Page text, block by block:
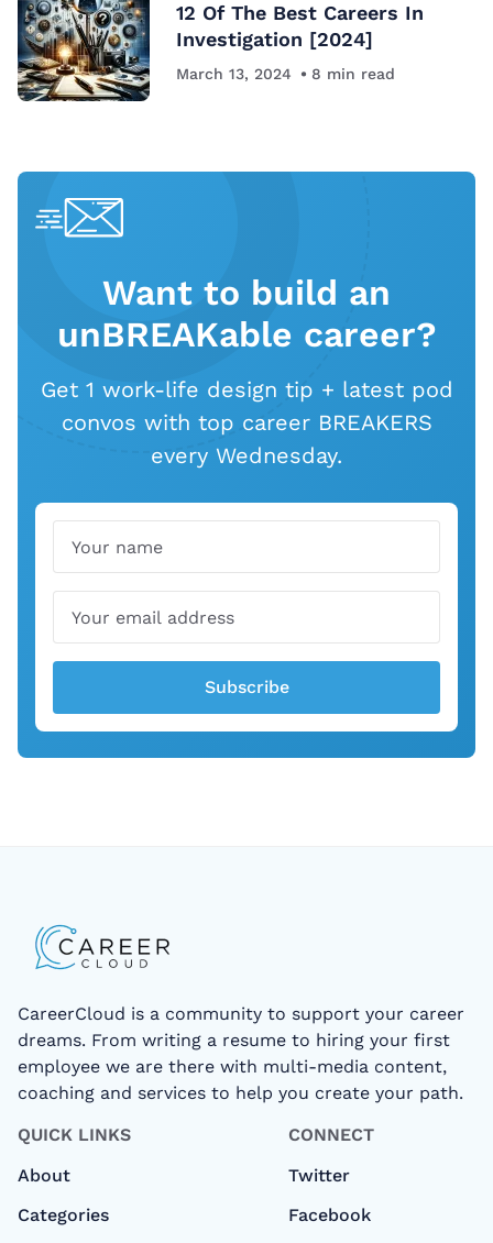
12 Of The Best Careers In
Investigation [2024]
March 13, 2024 8 min read
Want to build an
unBREAKable career?
Get 1 work-life design tip + latest pod
convos with top career BREAKERS
every Wednesday.
Subscribe
CareerCloud is a community to support your career
dreams. From writing a resume to hiring your first
employee we are there with multi-media content,
coaching and services to help you create your path.
QUICK LINKS
About
Categories
CONNECT
Twitter
Facebook